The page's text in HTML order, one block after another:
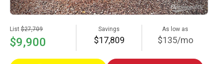
List $27,709
$9,900
Savings
$17,809
As low as
$135/mo